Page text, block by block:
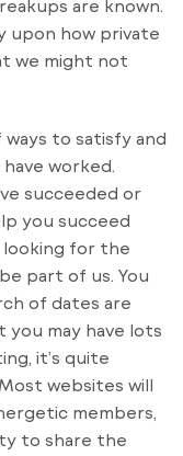
are known.
upon how private
we might not
to satisfy and
worked.
succeeded or
you succeed
looking for the
part of us. You
of dates are
may have lots
it’s quite
websites will
members,
to share the